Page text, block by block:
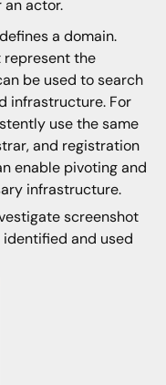
actor.
a domain.
represent the
be used to search
infrastructure. For
use the same
and registration
enable pivoting and
infrastructure.
screenshot
and used